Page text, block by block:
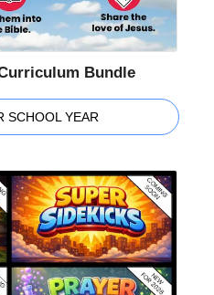
Bundle
SCHOOL YEAR